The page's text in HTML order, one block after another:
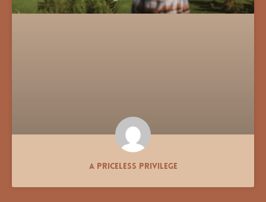
A Priceless Privilege